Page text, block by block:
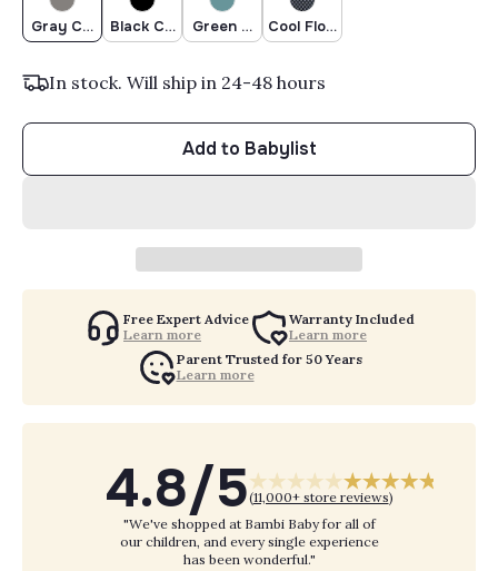
Gray ContourBlack ContourGreen ContourCool Flow Grey
In stock. Will ship in 24-48 hours
Add to Babylist
Free Expert Advice
Learn more
Warranty Included
Learn more
Parent Trusted for 50 Years
Learn more
4.8/5(11,000+ store reviews)
"We've shopped at Bambi Baby for all of
our children, and every single experience
has been wonderful."